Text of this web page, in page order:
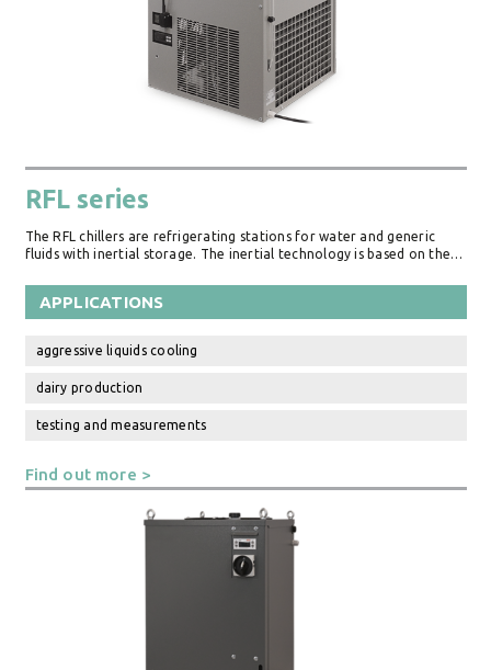
RFL series
The RFL chillers are refrigerating stations for water and generic
fluids with inertial storage. The inertial technology is based on the…
APPLICATIONS
aggressive liquids cooling
dairy production
testing and measurements
Find out more >